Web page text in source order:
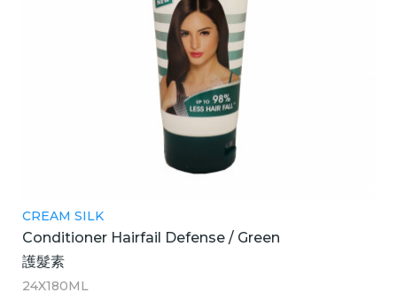
CREAM SILK
Conditioner Hairfail Defense / Green
護髮素
24X180ML